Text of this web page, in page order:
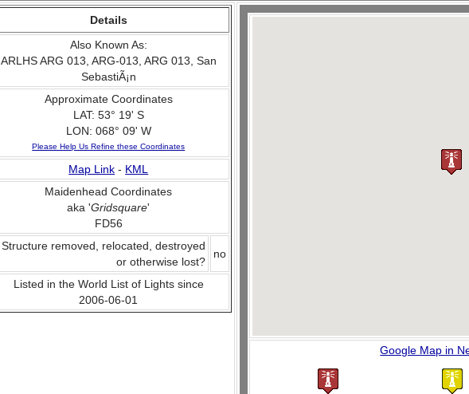
Details
Also Known As:
ARLHS ARG 013, ARG-013, ARG 013, San
SebastiÃ¡n
Approximate Coordinates
LAT: 53° 19' S
LON: 068° 09' W
Please Help Us Refine these Coordinates
Map Link - KML
Maidenhead Coordinates
aka 'Gridsquare'
FD56
Structure removed, relocated, destroyed
or otherwise lost?
no
Listed in the World List of Lights since
2006-06-01
Google Map in